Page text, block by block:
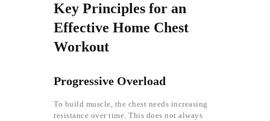
Key Principles for an
Effective Home Chest
Workout
Progressive Overload
To build muscle, the chest needs increasing
resistance over time. This does not always